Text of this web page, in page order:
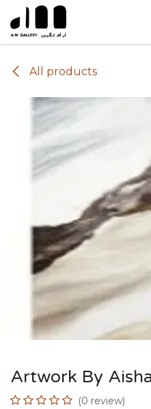
Skip to Content
All products
(0 review)